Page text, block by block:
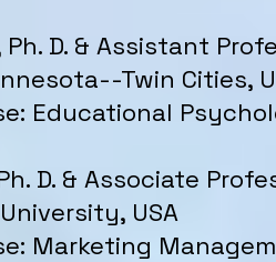
D. & Assistant
Twin Cities,
Educational
D. & Associate
USA
Marketing